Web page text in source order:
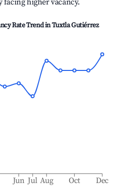
facing higher vacancy.
Rate Trend inTuxtla Gutiérrez
Jun Jul Aug Oct Dec